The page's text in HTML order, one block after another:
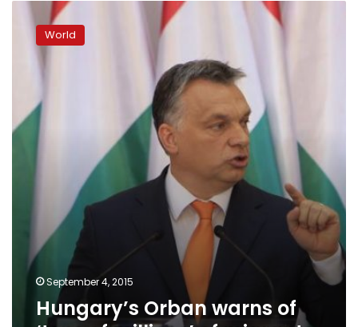
Hungary’s
Orban
warns
millions’
of
World
September 4, 2015
Hungary’s Orban warns of